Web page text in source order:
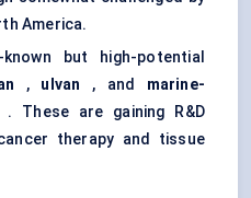
America.
but high-potential
, ulvan , and marine-
. These are gaining R&D
therapy and tissue